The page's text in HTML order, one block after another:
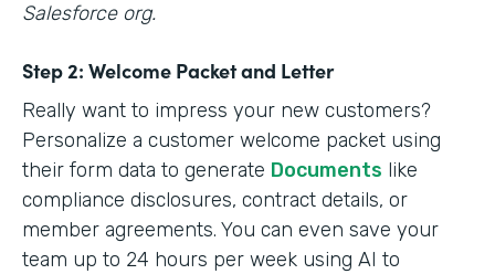
Salesforce org.
Step 2: Welcome Packet and Letter
Really want to impress your new customers?
Personalize a customer welcome packet using
their form data to generate Documents like
compliance disclosures, contract details, or
member agreements. You can even save your
team up to 24 hours per week using AI to